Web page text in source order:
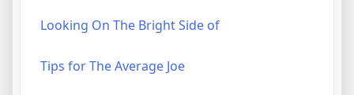
Looking On The Bright Side of
Tips for The Average Joe